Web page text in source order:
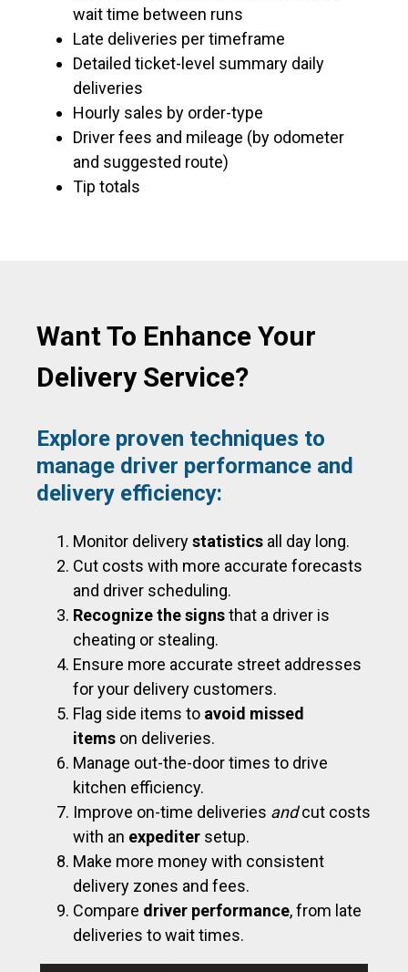
wait time between runs
Late deliveries per timeframe
Detailed ticket-level summary daily
deliveries
Hourly sales by order-type
Driver fees and mileage (by odometer
and suggested route)
Tip totals
Want To Enhance Your
Delivery Service?
Explore proven techniques to
manage driver performance and
delivery efficiency:
Monitor deliverystatistics all day long.
Cut costs with more accurate forecasts
and driver scheduling.
Recognize the signsthat a driver is
cheating or stealing.
Ensure more accurate street addresses
for your delivery customers.
Flag side items to avoid missed
items on deliveries.
Manage out-the-door times to drive
kitchen efficiency.
Improve on-time deliveries andcut costs
with an expediter setup.
Make more money with consistent
delivery zones and fees.
Compare driver performance, from late
deliveries to wait times.